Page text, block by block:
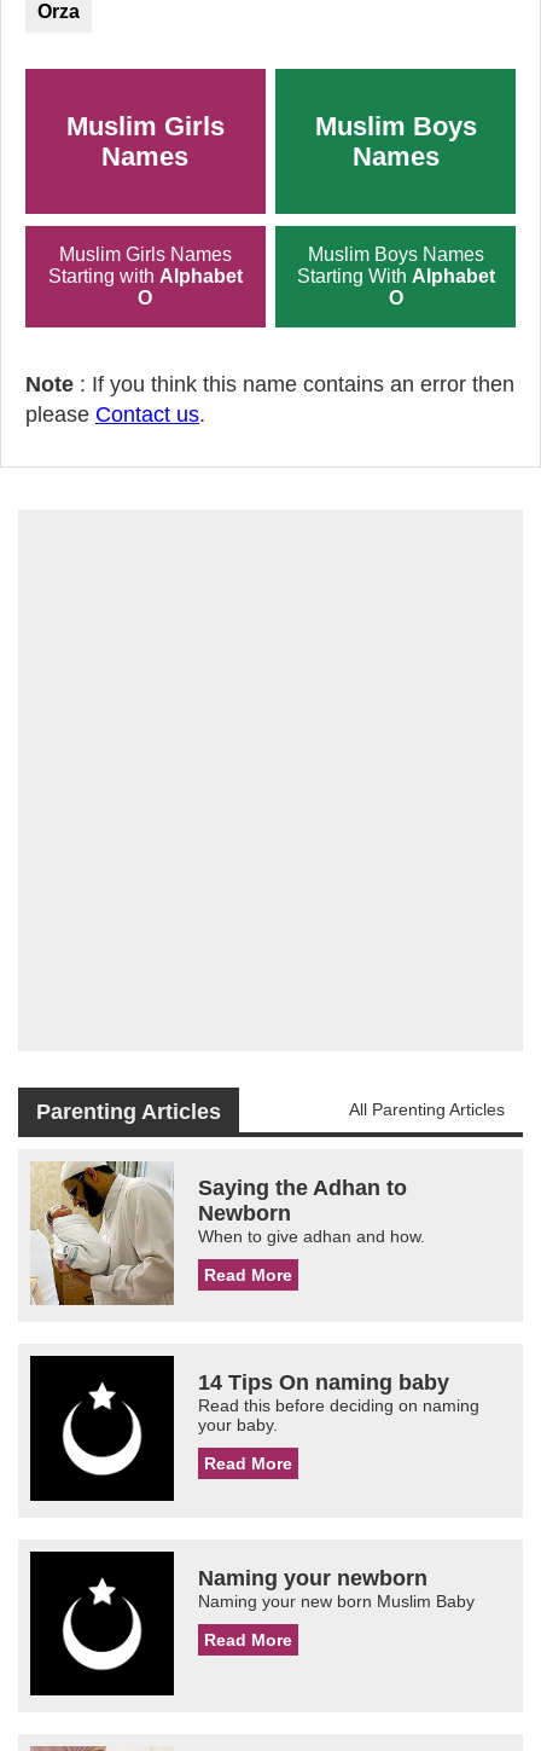
Orza
Muslim Girls
Names
Muslim Boys
Names
Muslim Girls Names
Starting with Alphabet
O
Muslim Boys Names
Starting With Alphabet
O
Note : If you think this name contains an error then
please Contact us.
Parenting Articles All Parenting Articles
Saying the Adhan to
Newborn
When to give adhan and how.
Read More
14 Tips On naming baby
Read this before deciding on naming
your baby.
Read More
Naming your newborn
Naming your new born Muslim Baby
Read More